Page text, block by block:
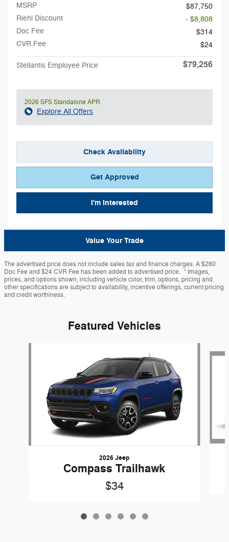
MSRP
$87,750
Riehl Discount
- $8,808
Doc Fee
$314
CVR Fee
$24
Stellantis Employee Price $79,256
2026 SFS Standalone APR
Explore All Offers
Check Availability
Get Approved
I'm Interested
Value Your Trade
The advertised price does not include sales tax and finance charges. A $280
Doc Fee and $24 CVR Fee has been added to advertised price. * Images,
prices, and options shown, including vehicle color, trim, options, pricing and
other specifications are subject to availability, incentive offerings, current pricing
and credit worthiness.
Featured Vehicles
2026 Jeep
Compass Trailhawk
$34